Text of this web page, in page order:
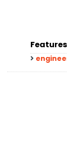
Features